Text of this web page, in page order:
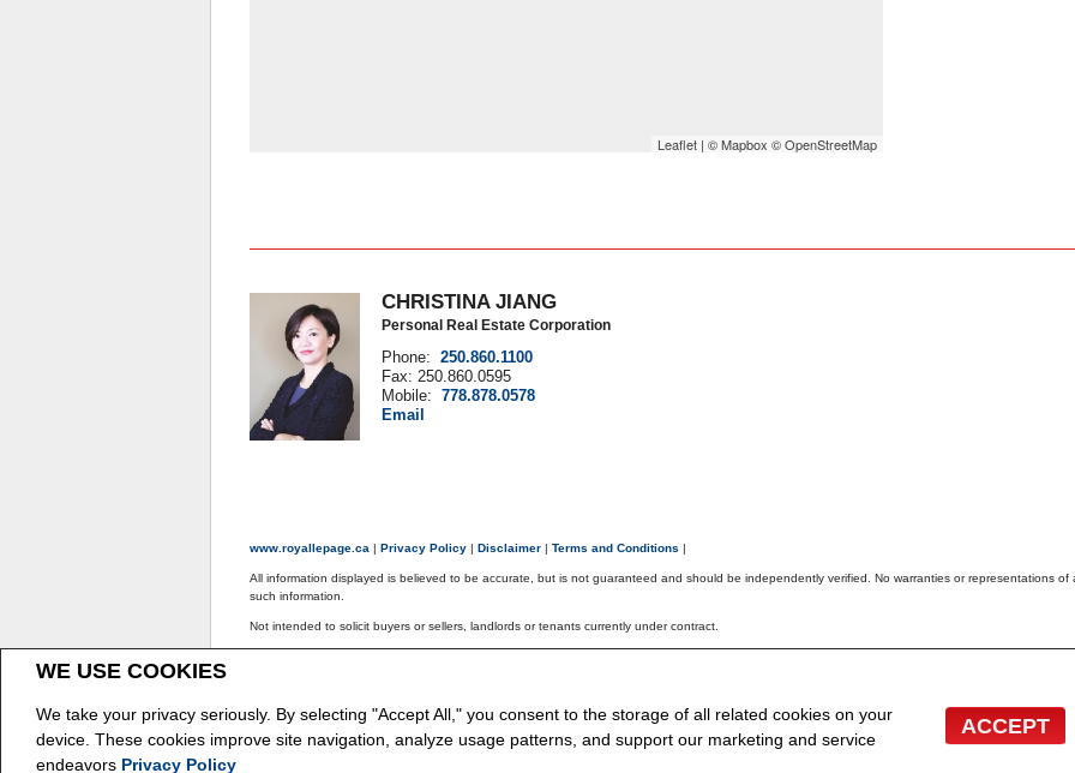
WE USE COOKIES
We take your privacy seriously. By selecting "Accept All," you consent to the storage of all related cookies on your
device. These cookies improve site navigation, analyze usage patterns, and support our marketing and service
endeavors Privacy Policy
ACCEPT
Leaflet | ©Mapbox ©OpenStreetMap
CHRISTINA JIANG
Personal Real Estate Corporation
Phone: 250.860.1100
Fax: 250.860.0595
Mobile: 778.878.0578
Email
www.royallepage.ca | Privacy Policy | Disclaimer | Terms and Conditions |
All information displayed is believed to be accurate, but is not guaranteed and should be independently verified. No warranties or representations
such information.
Not intended to solicit buyers or sellers, landlords or tenants currently under contract.
REALTOR® contact information provided to facilitate inquiries from consumers interested in Real Estate services. Please do not contact the website
Copyright© 2026 Jumptools® Inc. Real Estate Websites for Agents and Brokers